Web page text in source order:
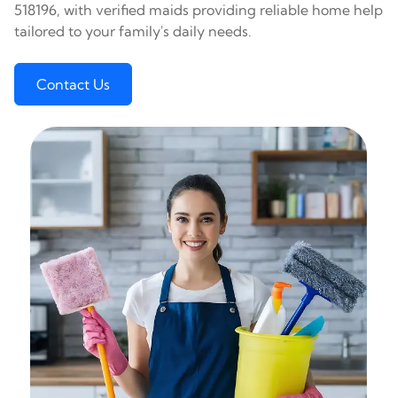
518196, with verified maids providing reliable home help
tailored to your family's daily needs.
Contact Us